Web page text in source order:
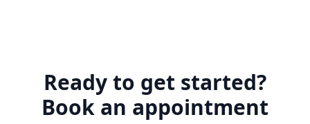
Ready to get started?
Book an appointment